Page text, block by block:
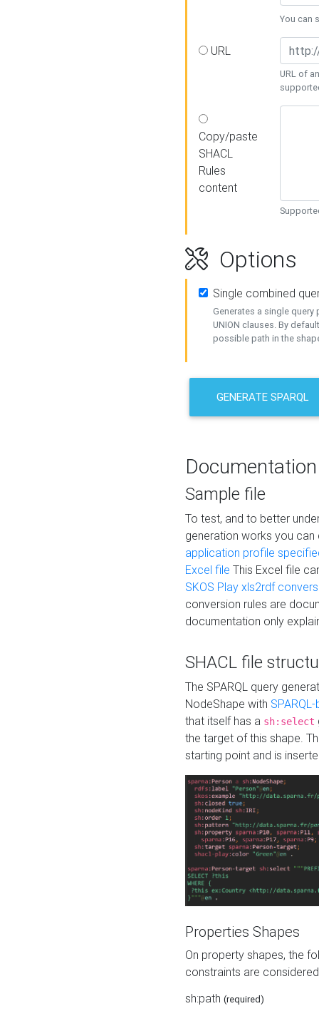
You can
URL
URL of
Copy/paste
SHACL
Rules
content
Options
Single combined
Generates a single query
UNION clauses. By
possible path in the
GENERATE SPARQL
Documentation
Sample file
To test, and to better
generation works you
application profile
Excel file This Excel file
SKOS Play xls2rdf
conversion rules are
documentation only
SHACL file
The SPARQL query
NodeShape with
that itself has a sh:select
the target of this shape.
starting point and is
Properties Shapes
On property shapes, the
constraints are
sh:path (required)